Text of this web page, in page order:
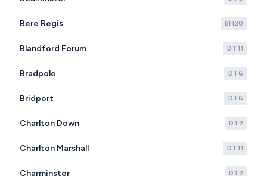
Bere Regis BH20
Blandford Forum DT11
Bradpole DT6
Bridport DT6
Charlton Down DT2
Charlton Marshall DT11
Charminster DT2